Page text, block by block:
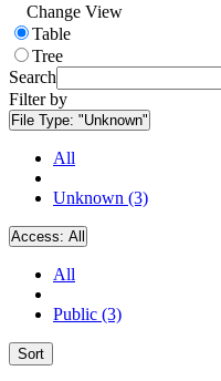
Change View
Table
Tree
Search
Filter by
File Type: "Unknown"
All
Unknown (3)
Access: All
All
Public (3)
Sort